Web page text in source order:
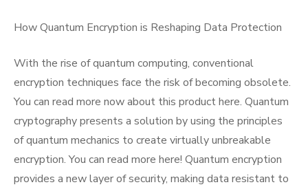
How Quantum Encryption is Reshaping Data Protection
With the rise of quantum computing, conventional
encryption techniques face the risk of becoming obsolete.
You can read more now about this product here. Quantum
cryptography presents a solution by using the principles
of quantum mechanics to create virtually unbreakable
encryption. You can read more here! Quantum encryption
provides a new layer of security, making data resistant to